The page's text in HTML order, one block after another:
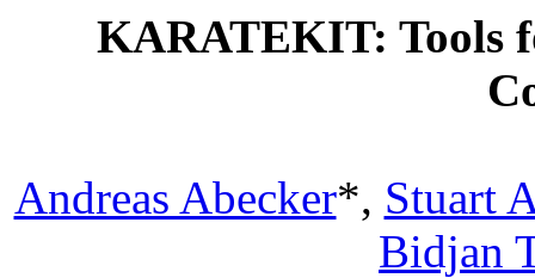
KARATEKIT: Tools
Andreas Abecker*, Stuart
Bidjan